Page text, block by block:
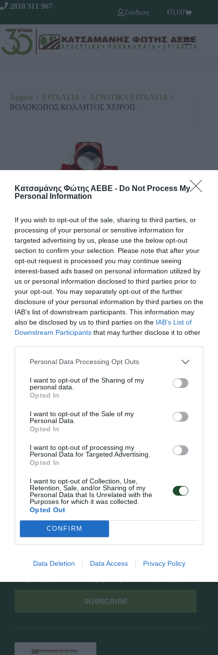
Κατσαμάνης Φώτης ΑΕΒΕ - Do Not Process My
Personal Information
If you wish to opt-out of the sale, sharing to third parties, or
processing of your personal or sensitive information for
targeted advertising by us, please use the below opt-out
section to confirm your selection. Please note that after your
opt-out request is processed you may continue seeing
interest-based ads based on personal information utilized by
us or personal information disclosed to third parties prior to
your opt-out. You may separately opt-out of the further
disclosure of your personal information by third parties on the
IAB’s list of downstream participants. This information may
also be disclosed by us to third parties on the IAB’s List of
Downstream Participants that may further disclose it to other
Personal Data Processing Opt Outs
I want to opt-out of the Sharing of my
personal data.
Opted In
I want to opt-out of the Sale of my
Personal Data.
Opted In
I want to opt-out of processing my
Personal Data for Targeted Advertising.
Opted In
I want to opt-out of Collection, Use,
Retention, Sale, and/or Sharing of my
Personal Data that Is Unrelated with the
Purposes for which it was collected.
Opted Out
CONFIRM
Data Deletion Data Access Privacy Policy
2810 311 967
Σύνδεση
€0,00
Αρχική / ΕΡΓΑΛΕΙΑ / ΑΓΡΟΤΙΚΑ ΕΡΓΑΛΕΙΑ /
ΒΟΛΟΚΟΠΟΣ ΚΟΛΛΗΤΟΣ ΧΕΙΡΟΠ.
ΒΟΛΟΚΟΠΟΣ ΚΟΛΛΗΤΟΣ ΧΕΙΡΟΠ.
Γρήγορο Μενού
Κατάλογος
Εταιρία
Πολιτική Απορρήτου
Follow Us
Facebook
Instagram
Εγγραφή στο newsletter μας
SUBSCRIBE